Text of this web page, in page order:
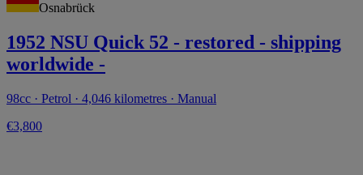
Osnabrück
1952 NSU Quick 52 - restored - shipping
worldwide -
98cc · Petrol · 4,046 kilometres · Manual
€3,800